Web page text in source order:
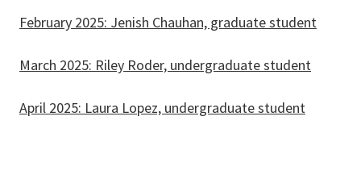
February 2025: Jenish Chauhan, graduate student
March 2025: Riley Roder, undergraduate student
April 2025: Laura Lopez, undergraduate student